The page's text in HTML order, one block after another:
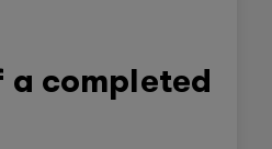
a completed